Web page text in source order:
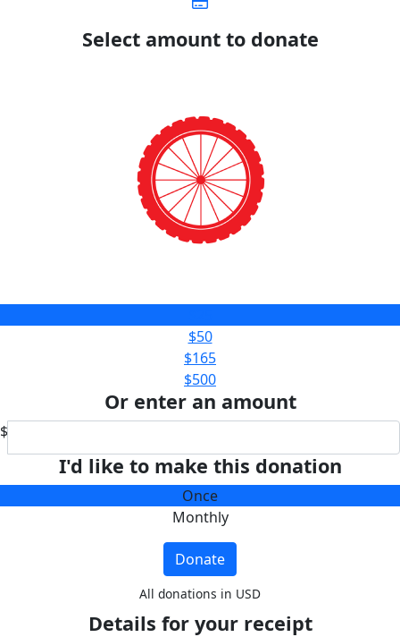
Select amount to donate
$50
$165
$500
Or enter an amount
$
I'd like to make this donation
Once
Monthly
Donate
All donations in USD
Details for your receipt